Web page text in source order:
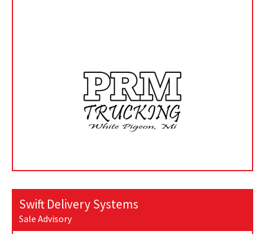
Swift Delivery Systems
Sale Advisory